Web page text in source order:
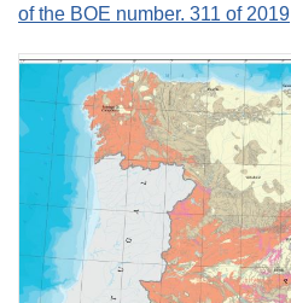
of the BOE number. 311 of 2019